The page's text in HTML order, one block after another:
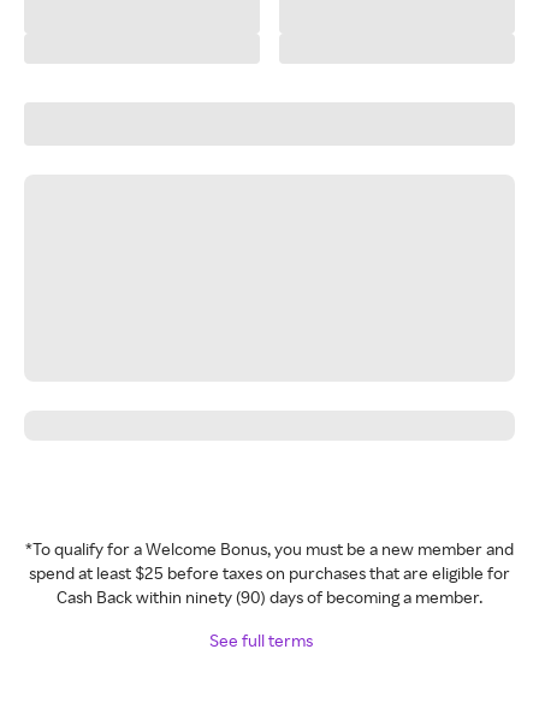
*To qualify for a Welcome Bonus, you must be a new member and
spend at least $25 before taxes on purchases that are eligible for
Cash Back within ninety (90) days of becoming a member.
See full terms